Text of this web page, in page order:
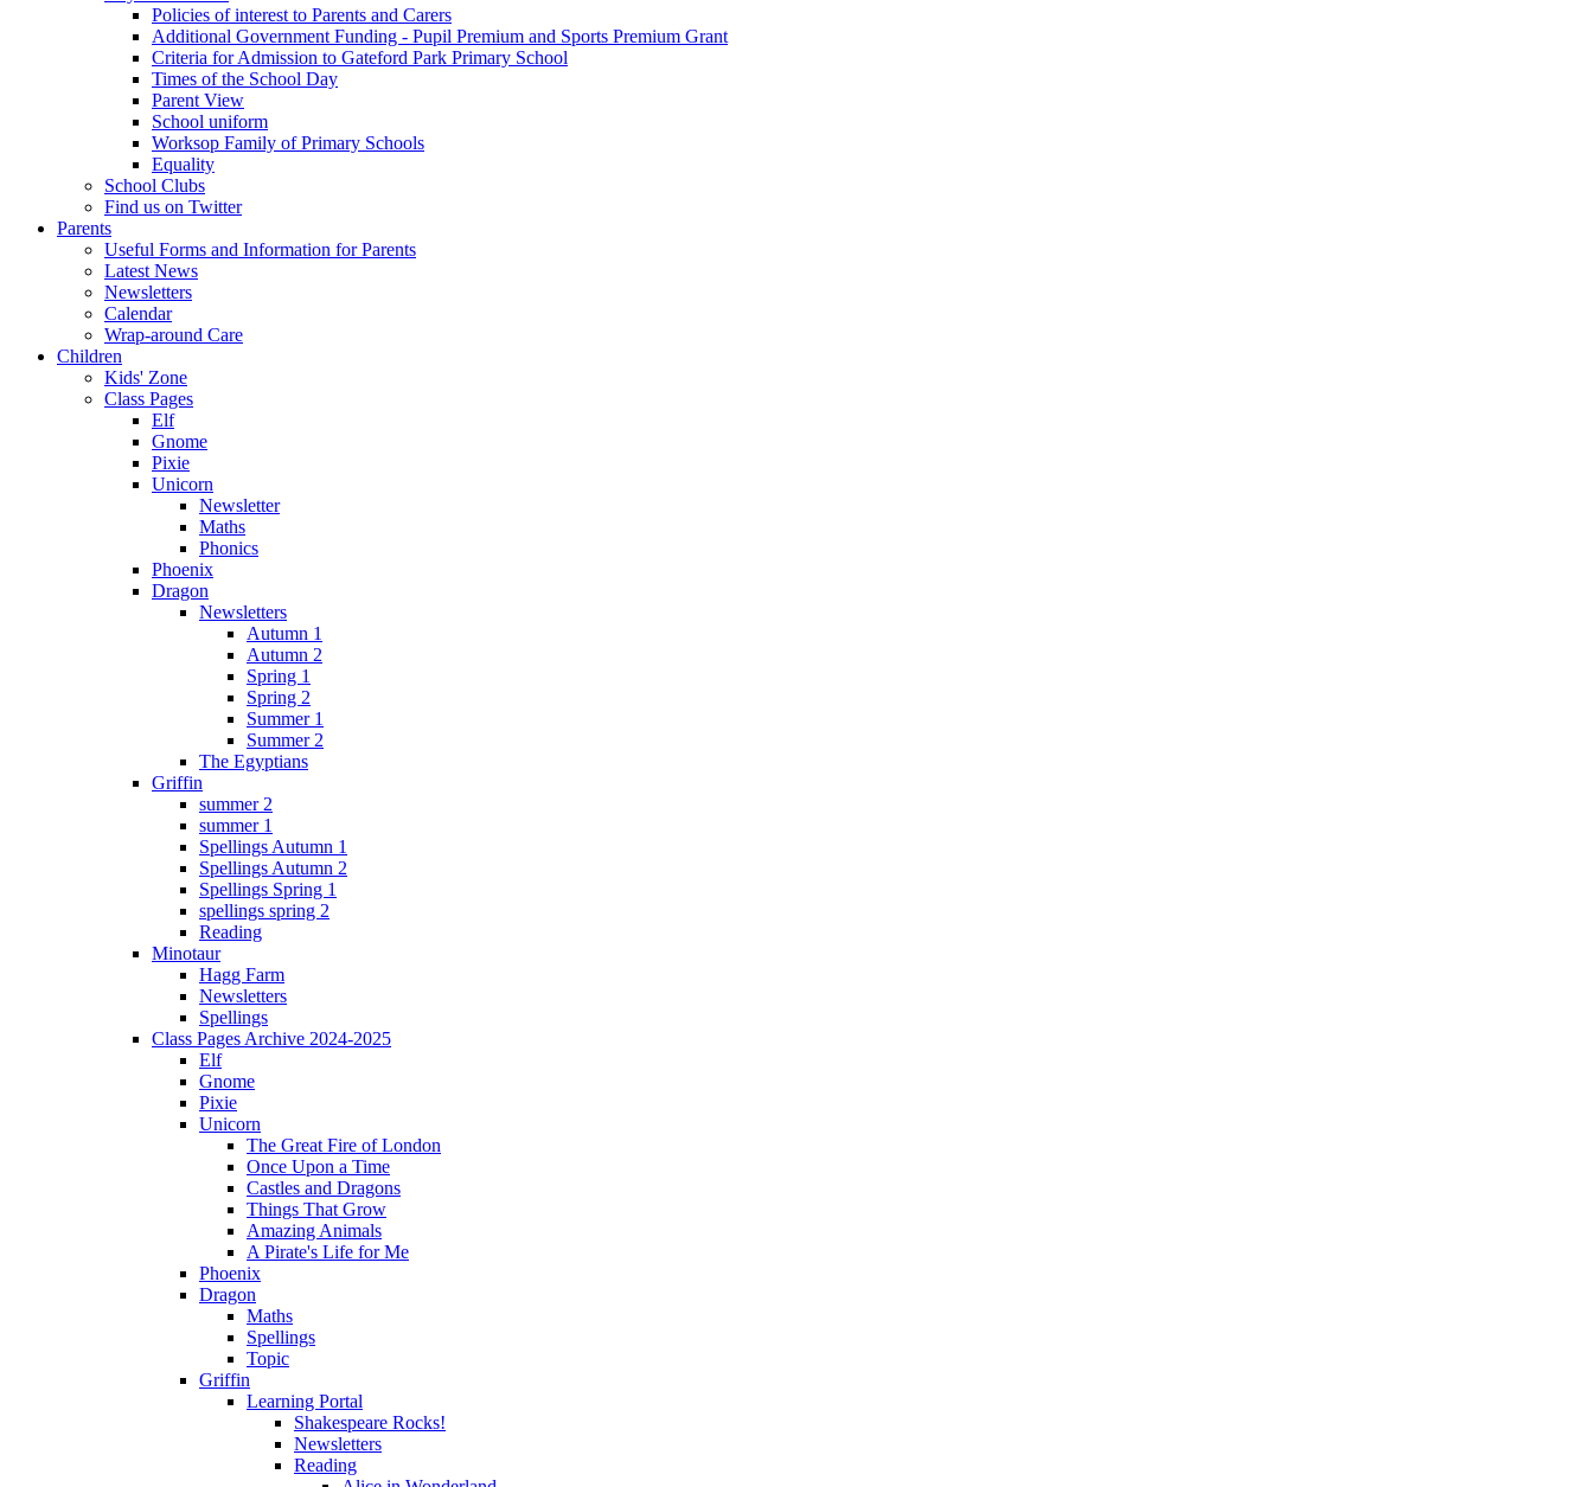
Policies of interest to Parents and Carers
Additional Government Funding - Pupil Premium and Sports Premium Grant
Criteria for Admission to Gateford Park Primary School
Times of the School Day
Parent View
School uniform
Worksop Family of Primary Schools
Equality
School Clubs
Find us on Twitter
Parents
Useful Forms and Information for Parents
Latest News
Newsletters
Calendar
Wrap-around Care
Children
Kids' Zone
Class Pages
Elf
Gnome
Pixie
Unicorn
Newsletter
Maths
Phonics
Phoenix
Dragon
Newsletters
Autumn 1
Autumn 2
Spring 1
Spring 2
Summer 1
Summer 2
The Egyptians
Griffin
summer 2
summer 1
Spellings Autumn 1
Spellings Autumn 2
Spellings Spring 1
spellings spring 2
Reading
Minotaur
Hagg Farm
Newsletters
Spellings
Class Pages Archive 2024-2025
Elf
Gnome
Pixie
Unicorn
The Great Fire of London
Once Upon a Time
Castles and Dragons
Things That Grow
Amazing Animals
A Pirate's Life for Me
Phoenix
Dragon
Maths
Spellings
Topic
Griffin
Learning Portal
Shakespeare Rocks!
Newsletters
Reading